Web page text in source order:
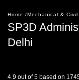
Home /Mechanical &
SP3D
Delhi
4.9 out of 5 based on